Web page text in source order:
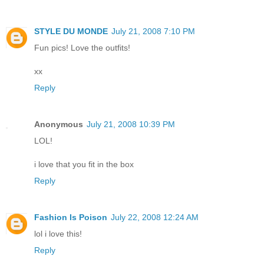
STYLE DU MONDE July 21, 2008 7:10 PM
Fun pics! Love the outfits!
xx
Reply
Anonymous July 21, 2008 10:39 PM
LOL!
i love that you fit in the box
Reply
Fashion Is Poison July 22, 2008 12:24 AM
lol i love this!
Reply